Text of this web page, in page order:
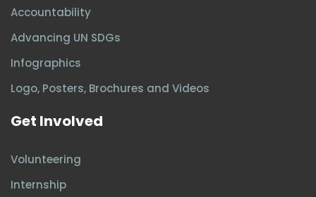
Accountability
Advancing UN SDGs
Infographics
Logo, Posters, Brochures and Videos
Get Involved
Volunteering
Internship